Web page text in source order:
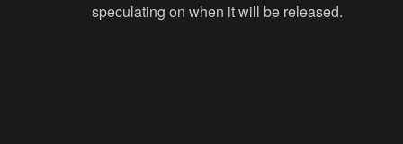
speculating on when it will be released.